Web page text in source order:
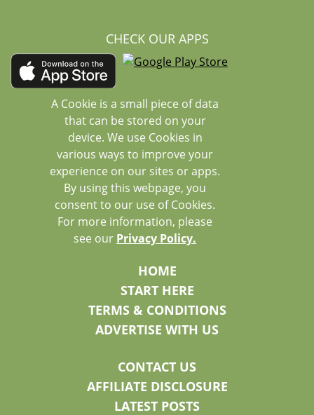
CHECK OUR APPS
A Cookie is a small piece of data
that can be stored on your
device. We use Cookies in
various ways to improve your
experience on our sites or apps.
By using this webpage, you
consent to our use of Cookies.
For more information, please
see our Privacy Policy.
HOME
START HERE
TERMS & CONDITIONS
ADVERTISE WITH US
CONTACT US
AFFILIATE DISCLOSURE
LATEST POSTS